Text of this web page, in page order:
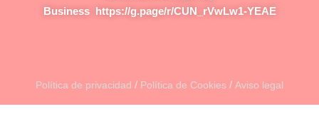
Business https://g.page/r/CUN_rVwLw1-YEAE
Política de privacidad / Política de Cookies / Aviso legal